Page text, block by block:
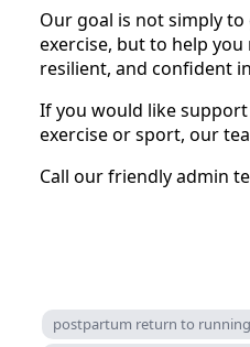
Our goal is not simply
exercise, but to help
resilient, and confident
If you would like
exercise or sport, our
Call our friendly admin
postpartum return to running